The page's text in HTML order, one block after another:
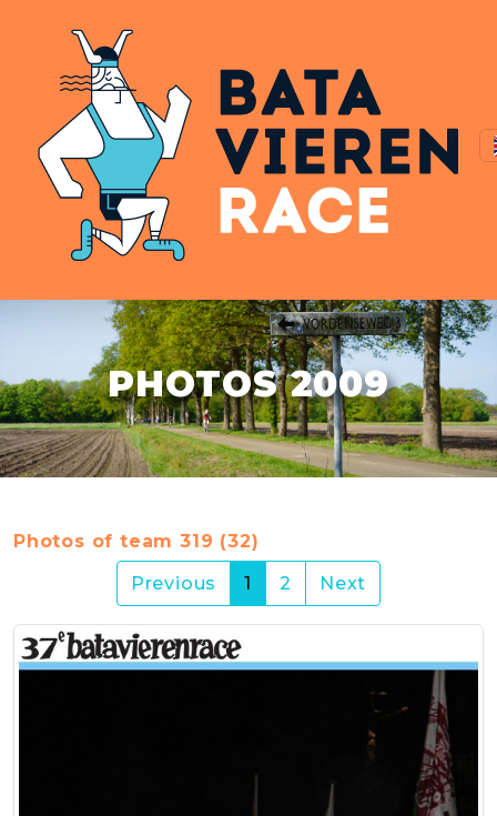
PHOTOS 2009
Photos of team 319 (32)
Previous
1 (current)
2 Next